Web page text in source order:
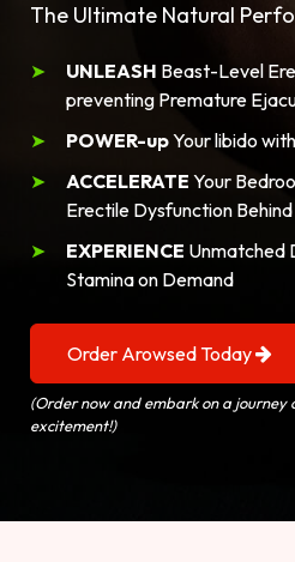
The Ultimate Natural
UNLEASH Beast-Level
preventing Premature
POWER-upYour libido
ACCELERATE Your
Erectile Dysfunction Behind
EXPERIENCE Unmatched
Stamina on Demand
Order Arowsed Today
(Order now and embark on a
excitement!)